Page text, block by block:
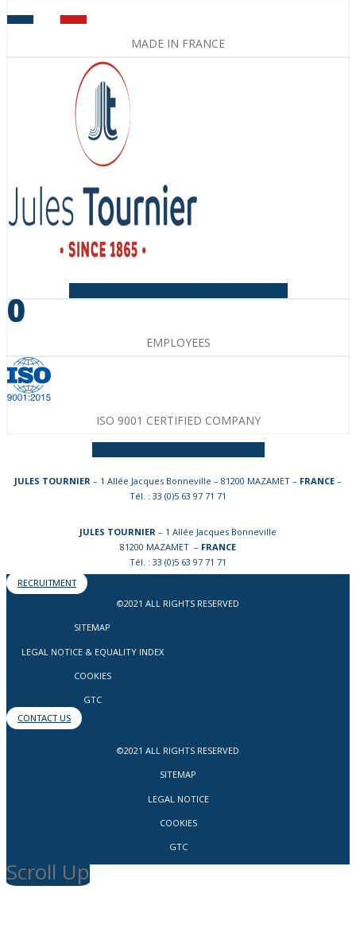
MADE IN FRANCE
0
EMPLOYEES
ISO 9001 CERTIFIED COMPANY
JULES TOURNIER – 1 Allée Jacques Bonneville – 81200 MAZAMET – FRANCE –
Tél. : 33 (0)5 63 97 71 71
JULES TOURNIER – 1 Allée Jacques Bonneville
81200 MAZAMET – FRANCE
Tél. : 33 (0)5 63 97 71 71
RECRUITMENT
©2021 ALL RIGHTS RESERVED
SITEMAP
LEGAL NOTICE & EQUALITY INDEX
COOKIES
GTC
CONTACT US
©2021 ALL RIGHTS RESERVED
SITEMAP
LEGAL NOTICE
COOKIES
GTC
Scroll Up